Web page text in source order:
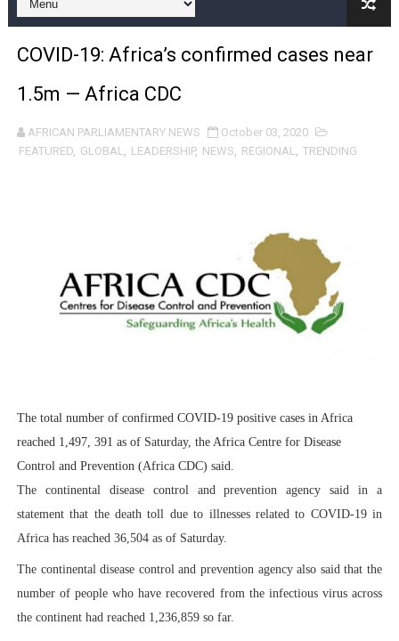
Pan-African Parliament and FAGACE Sign Strategic
Pan-African Parliament Expands Global Partnerships
Pan-African Parliament Begins Process for Model
Pan-African Parliament Calls for Coordinated African-
Pan-African Parliament President Joins Ramaphosa
Pan-African Parliament Joint Bureaux Meeting Sets
PAP President Sets Institutional Priorities as Seventh
Why Strengthening the Pan-African Parliament Is
Parliamentary Independence Begins with Financial
Pan-African Parliament Convenes First Ordinary
COVID-19: Africa’s confirmed cases near
1.5m — Africa CDC
AFRICAN PARLIAMENTARY NEWS
October 03, 2020
FEATURED, GLOBAL, LEADERSHIP, NEWS, REGIONAL, TRENDING
The total number of confirmed COVID-19 positive cases in Africa
reached 1,497, 391 as of Saturday, the Africa Centre for Disease
Control and Prevention (Africa CDC) said.
The continental disease control and prevention agency said in a
statement that the death toll due to illnesses related to COVID-19 in
Africa has reached 36,504 as of Saturday.
The continental disease control and prevention agency also said that the
number of people who have recovered from the infectious virus across
the continent had reached 1,236,859 so far.